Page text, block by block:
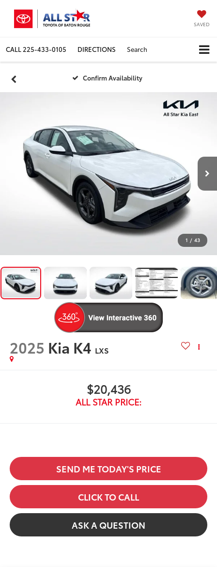
SAVED
CALL 225-433-0105 DIRECTIONS Search
Confirm Availability
1 / 43
2025 Kia K4 LXS
$20,436
ALL STAR PRICE:
SEND ME TODAY'S PRICE
CLICK TO CALL
ASK A QUESTION